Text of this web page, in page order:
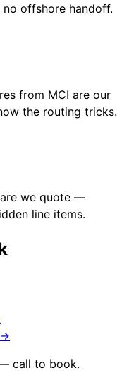
offshore handoff.
from MCI are our
the routing tricks.
we quote —
line items.
→
call to book.